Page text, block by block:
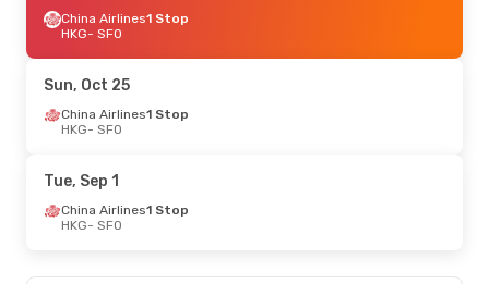
China Airlines1 Stop
HKG- SFO
Sun, Oct 25
China Airlines1 Stop
HKG- SFO
Tue, Sep 1
China Airlines1 Stop
HKG- SFO